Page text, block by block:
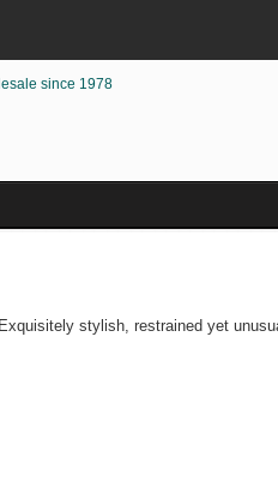
since 1978
stylish, restrained yet